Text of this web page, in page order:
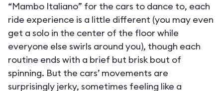
“Mambo Italiano” for the cars to dance to, each
ride experience is a little different (you may even
get a solo in the center of the floor while
everyone else swirls around you), though each
routine ends with a brief but brisk bout of
spinning. But the cars’ movements are
surprisingly jerky, sometimes feeling like a